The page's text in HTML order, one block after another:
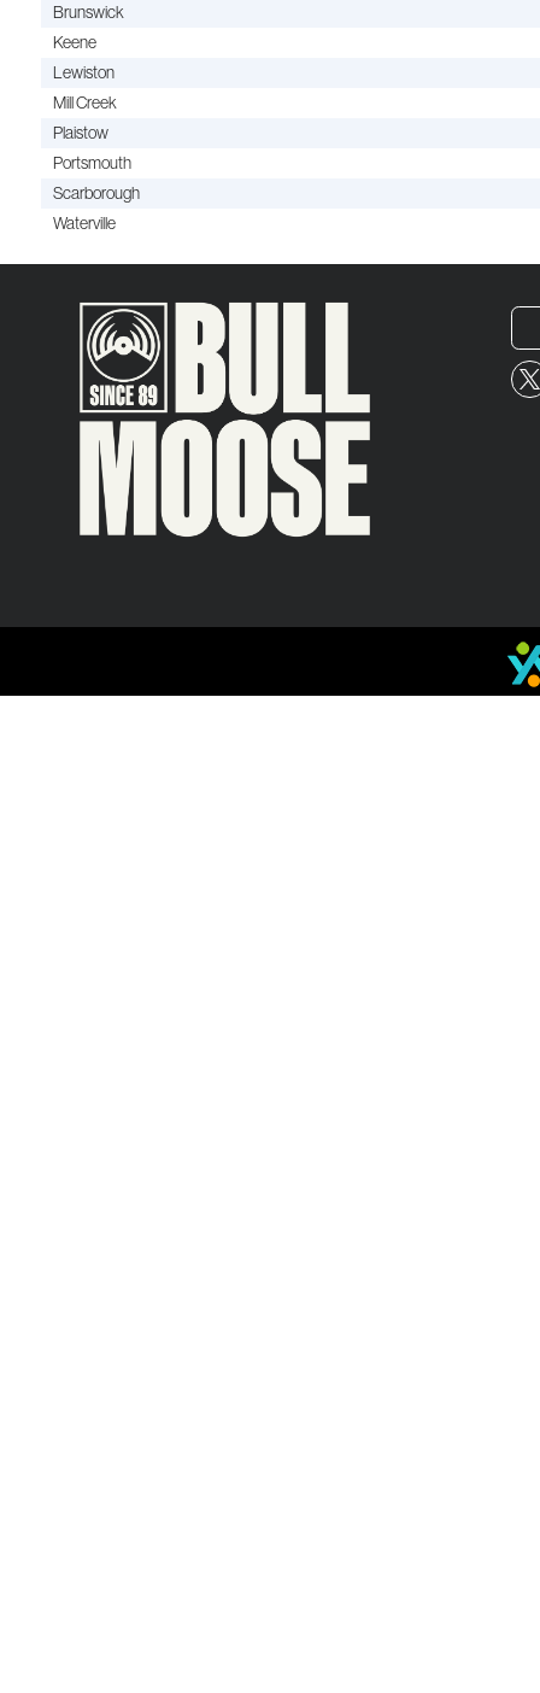
Brunswick
Keene
Lewiston
Mill Creek
Plaistow
Portsmouth
Scarborough
Waterville